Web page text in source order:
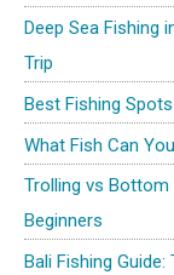
Deep Sea Fishing
Trip
Best Fishing
What Fish Can
Trolling vs Bottom
Beginners
Bali Fishing